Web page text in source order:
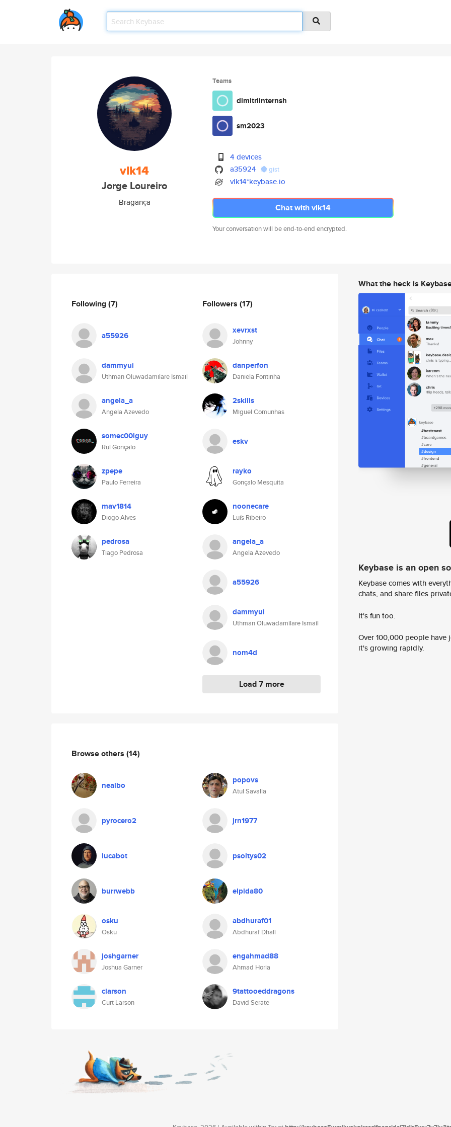
vlk14
Jorge Loureiro
Bragança
Teams
dimitriinternsh
sm2023
4 devices
a35924
gist
vlk14*keybase.io
Chat with vlk14
Your conversation will be end-to-end encrypted.
Following(7)
a55926
dammyui
Uthman Oluwadamilare Ismail
angela_a
Angela Azevedo
somec00lguy
Rui Gonçalo
zpepe
Paulo Ferreira
mav1814
Diogo Alves
pedrosa
Tiago Pedrosa
Followers (17)
xevrxst
Johnny
danperfon
Daniela Fontinha
2skills
Miguel Comunhas
eskv
rayko
Gonçalo Mesquita
noonecare
Luís Ribeiro
angela_a
Angela Azevedo
a55926
dammyui
Uthman Oluwadamilare Ismail
nom4d
Load 7 more
Browse others (14)
nealbo popovs
Atul Savalia
pyrocero2 jrn1977
lucabot psoltys02
burrwebb elpida80
osku
Osku
abdhuraf01
Abdhuraf Dhali
joshgarner
Joshua Garner
engahmad88
Ahmad Horia
clarson
Curt Larson
9tattooeddragons
David Serate
What the heck is
Keybase is an open
Keybase comes with
chats, and share files
It's fun too.
Over 100,000 people
it's growing rapidly.